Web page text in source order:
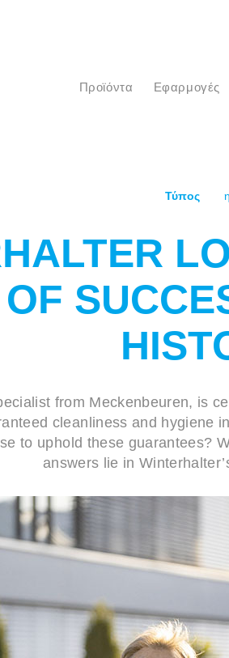
προϊόντα Εφαρμογές
Τύπος
from Meckenbeuren, is
cleanliness and hygiene
to uphold these guarantees?
answers lie in